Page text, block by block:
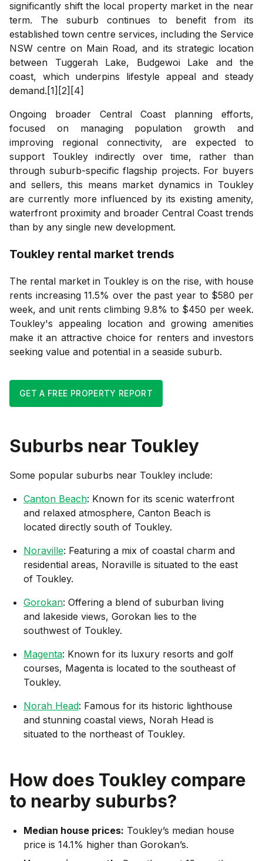
significantly shift the local property market in the near
term. The suburb continues to benefit from its
established town centre services, including the Service
NSW centre on Main Road, and its strategic location
between Tuggerah Lake, Budgewoi Lake and the
coast, which underpins lifestyle appeal and steady
demand.[1][2][4]
Ongoing broader Central Coast planning efforts,
focused on managing population growth and
improving regional connectivity, are expected to
support Toukley indirectly over time, rather than
through suburb-specific flagship projects. For buyers
and sellers, this means market dynamics in Toukley
are currently more influenced by its existing amenity,
waterfront proximity and broader Central Coast trends
than by any single new development.
Toukley rental market trends
The rental market in Toukley is on the rise, with house
rents increasing 11.5% over the past year to $580 per
week, and unit rents climbing 9.8% to $450 per week.
Toukley's appealing location and growing amenities
make it an attractive choice for renters and investors
seeking value and potential in a seaside suburb.
GET A FREE PROPERTY REPORT
Suburbs near Toukley
Some popular suburbs near Toukley include:
Canton Beach: Known for its scenic waterfront
and relaxed atmosphere, Canton Beach is
located directly south of Toukley.
Noraville: Featuring a mix of coastal charm and
residential areas, Noraville is situated to the east
of Toukley.
Gorokan: Offering a blend of suburban living
and lakeside views, Gorokan lies to the
southwest of Toukley.
Magenta: Known for its luxury resorts and golf
courses, Magenta is located to the southeast of
Toukley.
Norah Head: Famous for its historic lighthouse
and stunning coastal views, Norah Head is
situated to the northeast of Toukley.
How does Toukley compare
to nearby suburbs?
Median house prices: Toukley’s median house
price is 14.1% higher than Gorokan’s.